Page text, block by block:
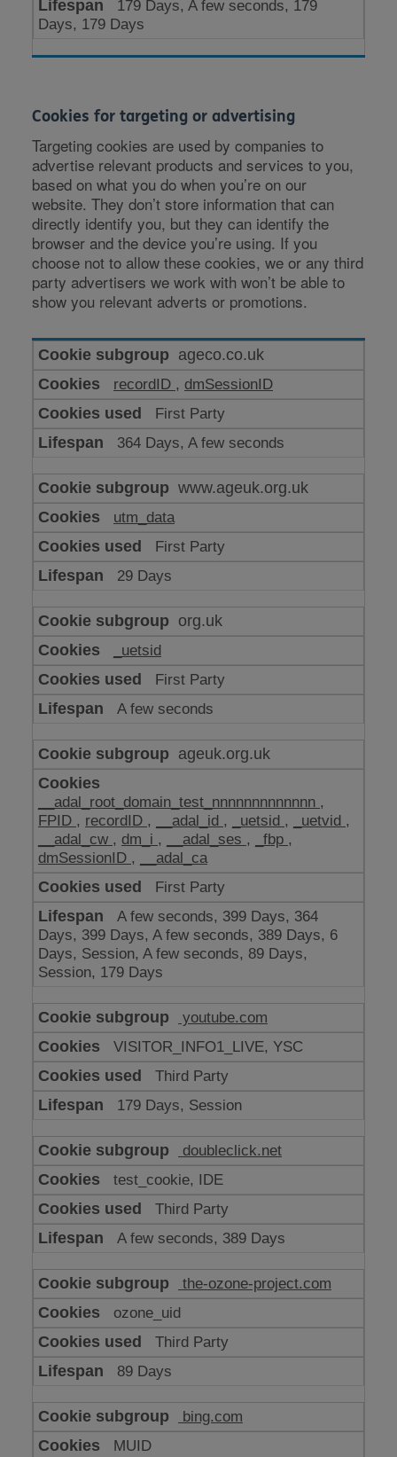
179 Days, A few seconds, 179
Days, 179 Days
Cookies for targeting or advertising
Targeting cookies are used by companies to
advertise relevant products and services to you,
based on what you do when you’re on our
website. They don’t store information that can
directly identify you, but they can identify the
browser and the device you’re using. If you
choose not to allow these cookies, we or any third
party advertisers we work with won’t be able to
show you relevant adverts or promotions.
Cookies
for
targeting
or
advertising
ageco.co.uk
recordID , dmSessionID
First Party
364 Days, A few seconds
www.ageuk.org.uk
utm_data
First Party
29 Days
org.uk
_uetsid
First Party
A few seconds
ageuk.org.uk
__adal_root_domain_test_nnnnnnnnnnnnn ,
FPID , recordID , __adal_id , _uetsid , _uetvid ,
__adal_cw , dm_i , __adal_ses , _fbp ,
dmSessionID ,
__adal_ca
First Party
A few seconds, 399 Days, 364
Days, 399 Days, A few seconds, 389 Days, 6
Days, Session, A few seconds, 89 Days,
Session, 179 Days
youtube.com
VISITOR_INFO1_LIVE, YSC
Third Party
179 Days, Session
doubleclick.net
test_cookie, IDE
Third Party
A few seconds, 389 Days
the-ozone-project.com
ozone_uid
Third Party
89 Days
bing.com
MUID